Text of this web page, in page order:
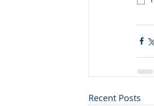
Recent Posts